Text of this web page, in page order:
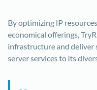
By optimizing IP
economical offerings,
infrastructure and deliver
server services to its